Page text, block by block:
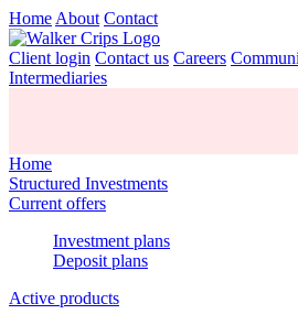
Home About Contact
Client login Contact us Careers
Intermediaries
Home
Structured Investments
Current offers
Investment plans
Deposit plans
Active products